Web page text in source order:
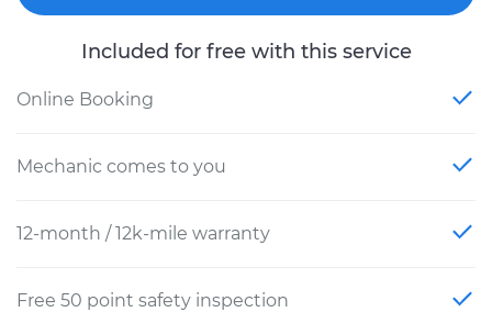
Included for free with this service
Online Booking
Mechanic comes to you
12-month / 12k-mile warranty
Free 50 point safety inspection